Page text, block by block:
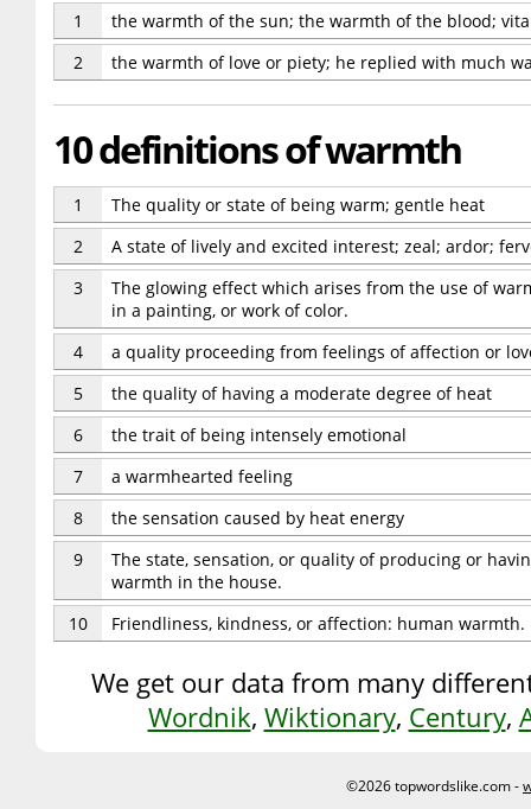
1
the warmth of the sun; the warmth of the blood;
2
the warmth of love or piety; he replied with much
10 definitions of warmth
1
The quality or state of being warm; gentle heat
2
A state of lively and excited interest; zeal; ardor;
3
The glowing effect which arises from the use of
in a painting, or work of color.
4
a quality proceeding from feelings of affection or
5
the quality of having a moderate degree of heat
6
the trait of being intensely emotional
7
a warmhearted feeling
8
the sensation caused by heat energy
9
The state, sensation, or quality of producing or
warmth in the house.
10
Friendliness, kindness, or affection: human warmth.
We get our data from many
Wordnik, Wiktionary, Century,
©2026 topwordslike.com -